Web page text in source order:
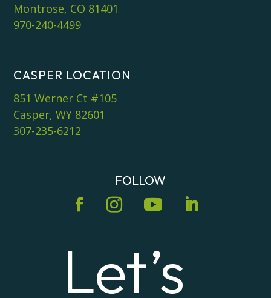
Montrose, CO 81401
970-240-4499
CASPER LOCATION
851 Werner Ct #105
Casper, WY 82601
307-235-6212
FOLLOW
Let’s